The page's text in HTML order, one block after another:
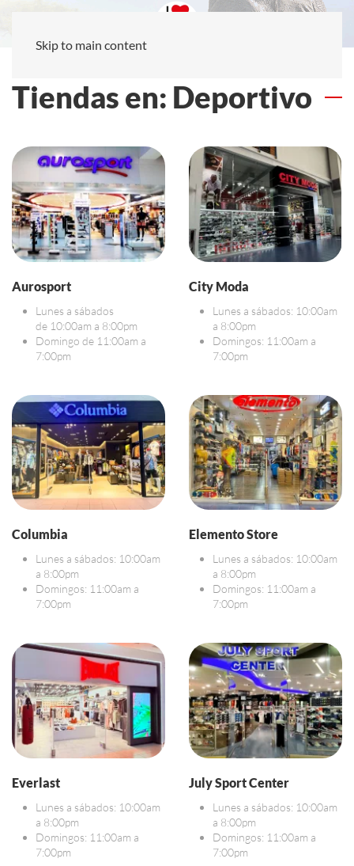
Skip to main content
Tiendas en: Deportivo
Aurosport
Lunes a sábados
de 10:00am a 8:00pm
Domingo de 11:00am a
7:00pm
City Moda
Lunes a sábados: 10:00am
a 8:00pm
Domingos: 11:00am a
7:00pm
Columbia
Lunes a sábados: 10:00am
a 8:00pm
Domingos: 11:00am a
7:00pm
Elemento Store
Lunes a sábados: 10:00am
a 8:00pm
Domingos: 11:00am a
7:00pm
Everlast
Lunes a sábados: 10:00am
a 8:00pm
Domingos: 11:00am a
7:00pm
July Sport Center
Lunes a sábados: 10:00am
a 8:00pm
Domingos: 11:00am a
7:00pm